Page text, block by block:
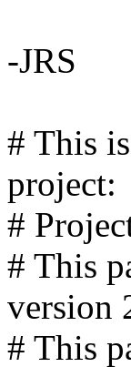
-JRS
# This
project:
#
# This
version
# This